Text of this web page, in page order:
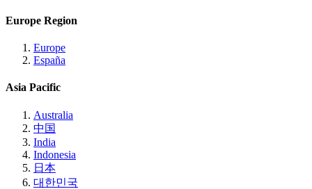
Europe Region
Europe
España
Asia Pacific
Australia
中国
India
Indonesia
日本
대한민국